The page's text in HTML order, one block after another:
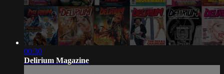
00:30
Delirium Magazine